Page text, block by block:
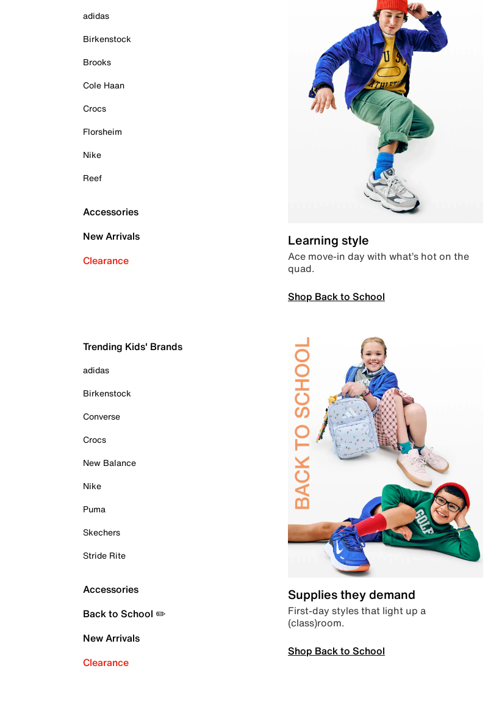
adidas
Birkenstock
Brooks
Cole Haan
Crocs
Florsheim
Nike
Reef
Accessories
New Arrivals
Clearance
Learning style
Ace move-in day with what’s hot on the
quad.
Shop Back to School
Trending Kids' Brands
adidas
Birkenstock
Converse
Crocs
New Balance
Nike
Puma
Skechers
Stride Rite
Accessories
Back to School ✏️
New Arrivals
Clearance
Supplies they demand
First-day styles that light up a
(class)room.
Shop Back to School